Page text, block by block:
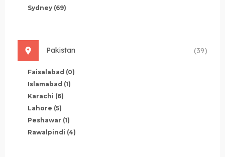
Sydney (69)
Pakistan (39)
Faisalabad (0)
Islamabad (1)
Karachi (6)
Lahore (5)
Peshawar (1)
Rawalpindi (4)